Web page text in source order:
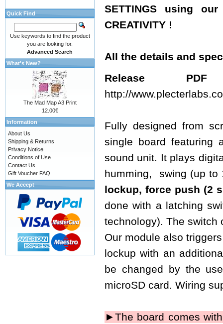
SETTINGS using
CREATIVITY !
All the details and
Release
http://
Fully designed from
single board featuring
sound unit. It plays
humming, swing (up
lockup, force push (2
done with a latching
technology). The switch
Our module also
lockup with an
be changed by the
microSD card. Wiring
►The board comes
Quick Find
Use keywords to find the product
you are looking for.
Advanced Search
What's New?
The Mad Map A3 Print
12.00€
Information
About Us
Shipping & Returns
Privacy Notice
Conditions of Use
Contact Us
Gift Voucher FAQ
We Accept